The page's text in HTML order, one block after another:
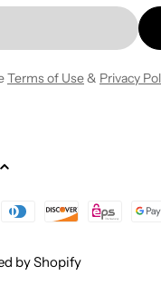
Terms of Use& Privacy
by Shopify